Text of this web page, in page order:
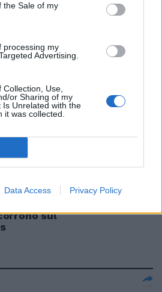
the Sale of my
processing my
Advertising.
Use,
or Sharing of my
Is Unrelated with the
it was collected.
Data Access Privacy Policy
di Bach
di Bach
sul